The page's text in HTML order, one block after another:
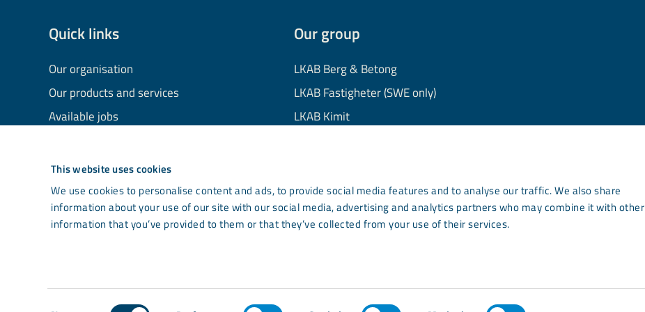
This website uses cookies
We use cookies to personalise content and ads, to provide social media features and to analyse our traffic. We also share
information about your use of our site with our social media, advertising and analytics partners who may combine it with other
information that you’ve provided to them or that they’ve collected from your use of their services.
Quick links
Our organisation
Our products and services
Available jobs
Processing of personal data
Cookie information
Contact us
Our group
LKAB Berg & Betong
LKAB Fastigheter (SWE only)
LKAB Kimit
LKAB Wassara
Community Development
Light mode